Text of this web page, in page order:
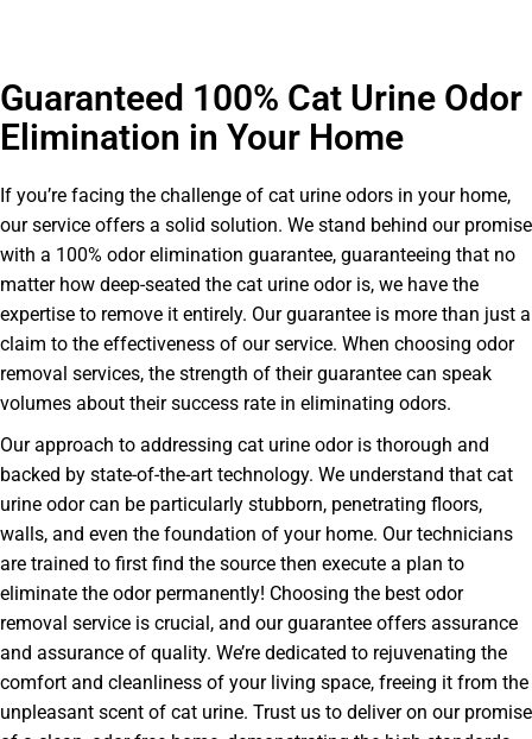
Guaranteed 100% Cat Urine Odor
Elimination in Your Home
If you’re facing the challenge of cat urine odors in your home,
our service offers a solid solution. We stand behind our promise
with a 100% odor elimination guarantee, guaranteeing that no
matter how deep-seated the cat urine odor is, we have the
expertise to remove it entirely. Our guarantee is more than just a
claim to the effectiveness of our service. When choosing odor
removal services, the strength of their guarantee can speak
volumes about their success rate in eliminating odors.
Our approach to addressing cat urine odor is thorough and
backed by state-of-the-art technology. We understand that cat
urine odor can be particularly stubborn, penetrating floors,
walls, and even the foundation of your home. Our technicians
are trained to first find the source then execute a plan to
eliminate the odor permanently! Choosing the best odor
removal service is crucial, and our guarantee offers assurance
and assurance of quality. We’re dedicated to rejuvenating the
comfort and cleanliness of your living space, freeing it from the
unpleasant scent of cat urine. Trust us to deliver on our promise